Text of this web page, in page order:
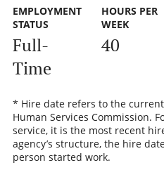
EMPLOYMENT
STATUS
Full-
Time
HOURS PER
WEEK
40
* Hire date refers to the
Human Services Commission.
service, it is the most recent
agency’s structure, the hire
person started work.